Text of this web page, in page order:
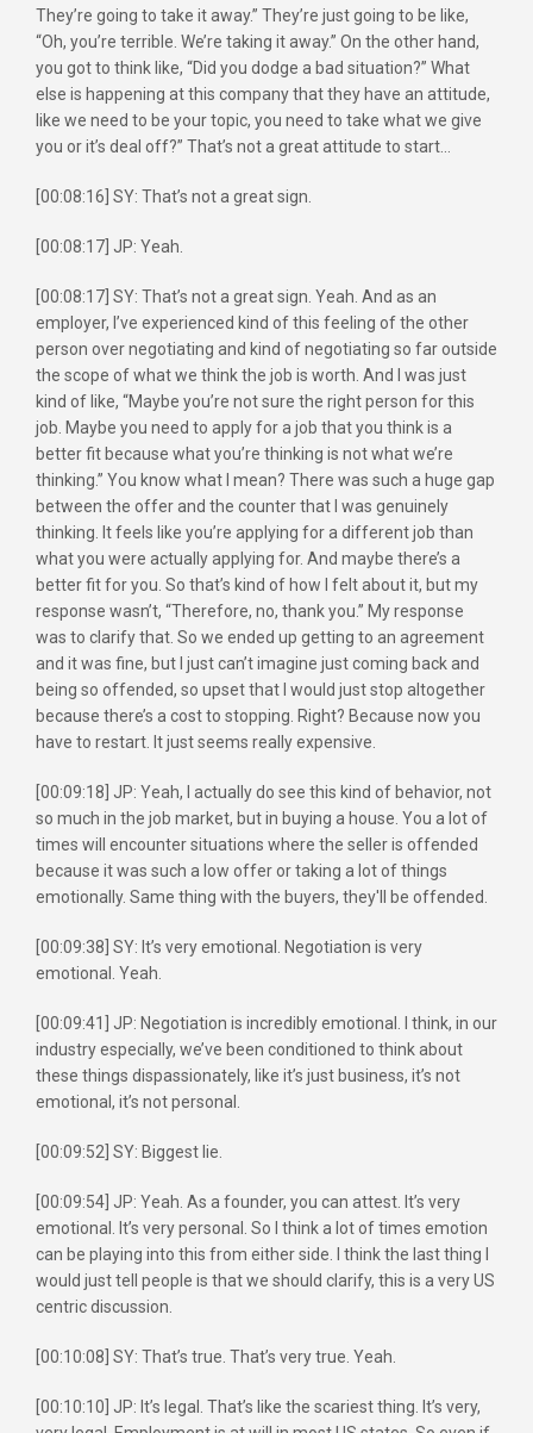
They’re going to take it away.” They’re just going to be like,
“Oh, you’re terrible. We’re taking it away.” On the other hand,
you got to think like, “Did you dodge a bad situation?” What
else is happening at this company that they have an attitude,
like we need to be your topic, you need to take what we give
you or it’s deal off?” That’s not a great attitude to start…
[00:08:16] SY: That’s not a great sign.
[00:08:17] JP: Yeah.
[00:08:17] SY: That’s not a great sign. Yeah. And as an
employer, I’ve experienced kind of this feeling of the other
person over negotiating and kind of negotiating so far outside
the scope of what we think the job is worth. And I was just
kind of like, “Maybe you’re not sure the right person for this
job. Maybe you need to apply for a job that you think is a
better fit because what you’re thinking is not what we’re
thinking.” You know what I mean? There was such a huge gap
between the offer and the counter that I was genuinely
thinking. It feels like you’re applying for a different job than
what you were actually applying for. And maybe there’s a
better fit for you. So that’s kind of how I felt about it, but my
response wasn’t, “Therefore, no, thank you.” My response
was to clarify that. So we ended up getting to an agreement
and it was fine, but I just can’t imagine just coming back and
being so offended, so upset that I would just stop altogether
because there’s a cost to stopping. Right? Because now you
have to restart. It just seems really expensive.
[00:09:18] JP: Yeah, I actually do see this kind of behavior, not
so much in the job market, but in buying a house. You a lot of
times will encounter situations where the seller is offended
because it was such a low offer or taking a lot of things
emotionally. Same thing with the buyers, they'll be offended.
[00:09:38] SY: It’s very emotional. Negotiation is very
emotional. Yeah.
[00:09:41] JP: Negotiation is incredibly emotional. I think, in our
industry especially, we’ve been conditioned to think about
these things dispassionately, like it’s just business, it’s not
emotional, it’s not personal.
[00:09:52] SY: Biggest lie.
[00:09:54] JP: Yeah. As a founder, you can attest. It’s very
emotional. It’s very personal. So I think a lot of times emotion
can be playing into this from either side. I think the last thing I
would just tell people is that we should clarify, this is a very US
centric discussion.
[00:10:08] SY: That’s true. That’s very true. Yeah.
[00:10:10] JP: It’s legal. That’s like the scariest thing. It’s very,